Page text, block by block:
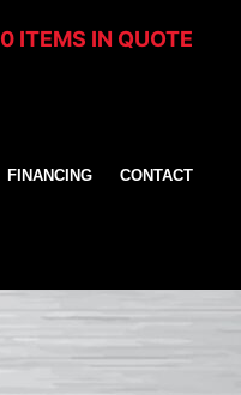
0 ITEMS IN QUOTE
FINANCING CONTACT